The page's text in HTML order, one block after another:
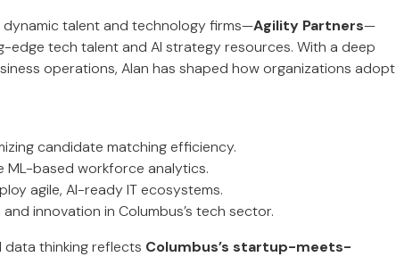
dynamic talent and technology firms—Agility Partners—
tech talent and AI strategy resources. With a deep
operations, Alan has shaped how organizations adopt
candidate matching efficiency.
based workforce analytics.
agile, AI-ready IT ecosystems.
innovation in Columbus’s tech sector.
data thinking reflects Columbus’s startup-meets-